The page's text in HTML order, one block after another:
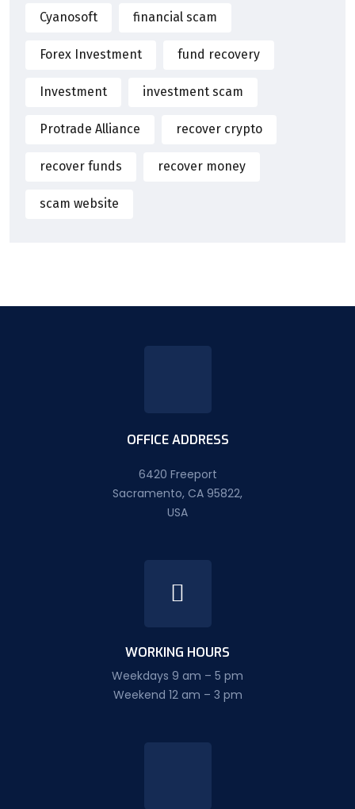
Cyanosoft financial scam
Forex Investment fund recovery
Investment investment scam
Protrade Alliance recover crypto
recover funds recover money
scam website
OFFICE ADDRESS
6420 Freeport
Sacramento, CA 95822,
USA
WORKING HOURS
Weekdays 9 am – 5 pm
Weekend 12 am – 3 pm